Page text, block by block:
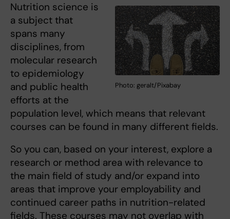
Photo: geralt/Pixabay
Nutrition science is
a subject that
spans many
disciplines, from
molecular research
to epidemiology
and public health
efforts at the
population level, which means that relevant
courses can be found in many different fields.
So you can, based on your interest, explore a
research or method area with relevance to
the main field of study and/or expand into
areas that improve your employability and
continued career paths in nutrition-related
fields. These courses may not overlap with